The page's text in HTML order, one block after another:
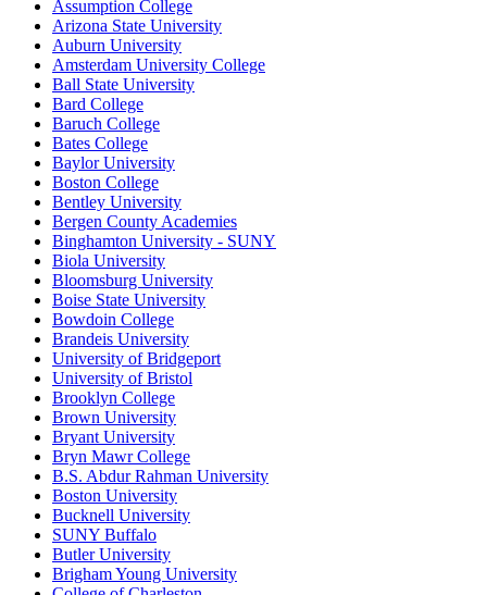
Assumption College
Arizona State University
Auburn University
Amsterdam University College
Ball State University
Bard College
Baruch College
Bates College
Baylor University
Boston College
Bentley University
Bergen County Academies
Binghamton University - SUNY
Biola University
Bloomsburg University
Boise State University
Bowdoin College
Brandeis University
University of Bridgeport
University of Bristol
Brooklyn College
Brown University
Bryant University
Bryn Mawr College
B.S. Abdur Rahman University
Boston University
Bucknell University
SUNY Buffalo
Butler University
Brigham Young University